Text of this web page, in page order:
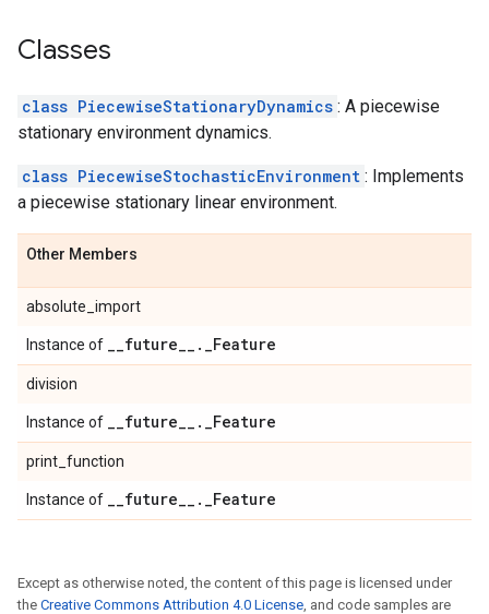
Classes
class PiecewiseStationaryDynamics : A piecewise
stationary environment dynamics.
class PiecewiseStochasticEnvironment : Implements
a piecewise stationary linear environment.
Other Members
absolute_import
Instance of __future__ . _Feature
division
Instance of __future__ . _Feature
print_function
Instance of __future__ . _Feature
Except as otherwise noted, the content of this page is licensed under
the Creative Commons Attribution 4.0 License, and code samples are